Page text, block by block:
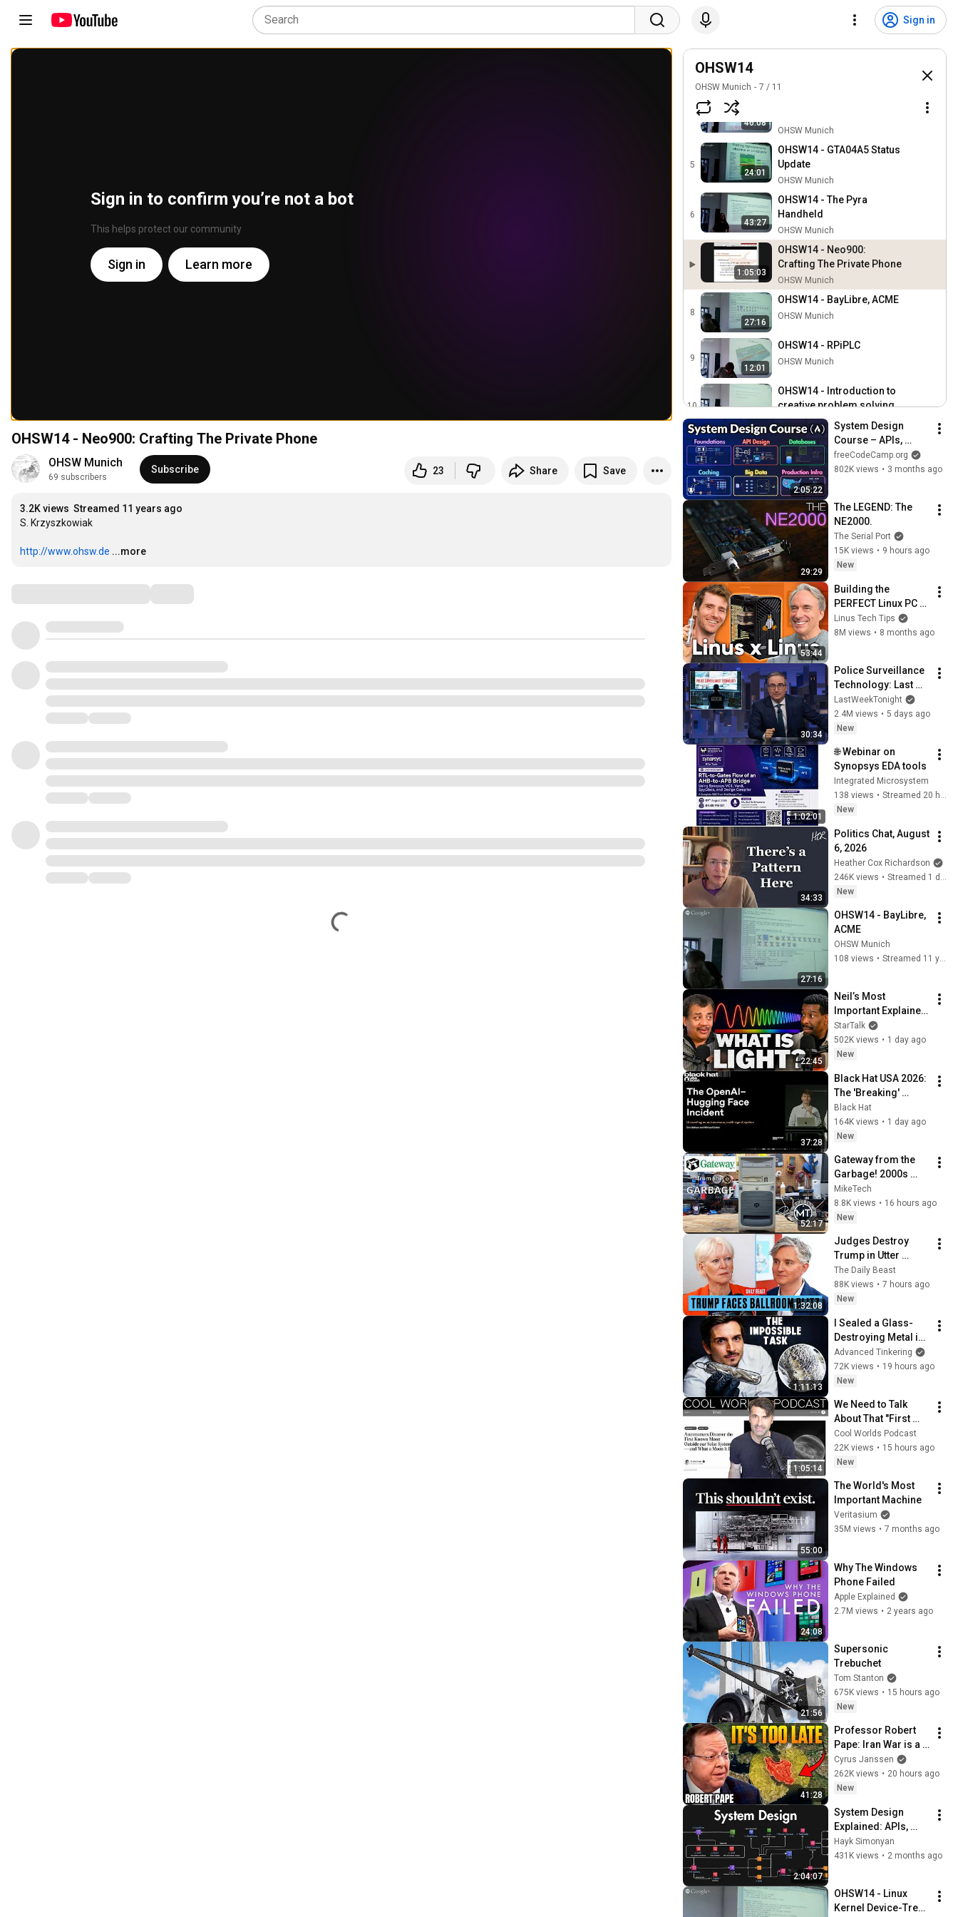
Sign in
Sign in to confirm you’re not a bot
This helps protect our community
Sign in Learn more
OHSW14 - Neo900: Crafting The Private Phone
OHSW Munich
69 subscribers
Subscribe 23 Share Save
3.2K views Streamed 11 years ago
S. Krzyszkowiak
http://www.ohsw.de ...more
OHSW14
OHSW Munich 7 / 11
Upstreaming Status,
Prepare Linux Patches for
43:46
OHSW14 -
46:08
OHSW Munich
5
24:01
OHSW14 - GTA04A5 Status
Update
OHSW Munich
6
43:27
OHSW14 - The Pyra
Handheld
OHSW Munich
1:05:03
OHSW14 - Neo900:
Crafting The Private Phone
OHSW Munich
8
27:16
OHSW14 - BayLibre, ACME
OHSW Munich
9
12:01
OHSW14 - RPiPLC
OHSW Munich
10
OHSW14 - Introduction to
creative problem solving
OHSW Munich
11
1:43:36
OHSW14 - Linux Kernel
Device-Tree Workshop
OHSW Munich
2:05:22
System Design
Course – APIs,
Databases, Caching,
CDNs, Load
freeCodeCamp.org
802K views • 3 months ago
29:29
The LEGEND: The
NE2000.
The Serial Port
15K views • 9 hours ago
New
53:44
Building the
PERFECT Linux PC
with Linus Torvalds
Linus Tech Tips
8M views • 8 months ago
30:34
Police Surveillance
Technology: Last
Week Tonight with
John Oliver (HBO)
LastWeekTonight
2.4M views • 5 days ago
New
1:02:01
🌐 Webinar on
Synopsys EDA tools
Integrated Microsystem
138 views •
Streamed 20 hours ago
New
34:33
Politics Chat, August
6, 2026
Heather Cox Richardson
246K views •
New
27:16
OHSW14 - BayLibre,
ACME
OHSW Munich
108 views • Streamed 11 years ago
22:45
Neil’s Most
Important Explainer
Ever
StarTalk
502K views • 1 day ago
New
37:28
Black Hat USA 2026:
The 'Breaking'
News: The OpenAI–
Hugging Face
Incident
Black Hat
164K views • 1 day ago
New
52:17
Gateway from the
Garbage! 2000s
Computer RESCUED
from e-waste!
MikeTech
8.8K views • 16 hours ago
New
1:32:08
Judges Destroy
Trump in Utter
Ballroom
Humiliation | The
Daily Beast Podcast
The Daily Beast
88K views • 7 hours ago
New
1:11:13
I Sealed a Glass-
Destroying Metal in
Glass
Advanced Tinkering
72K views • 19 hours ago
New
1:05:14
We Need to Talk
About That "First
Exomoon"
Discovery
Cool Worlds Podcast
22K views • 15 hours ago
New
55:00
The World's Most
Important Machine
Veritasium
35M views • 7 months ago
24:08
Why The Windows
Phone Failed
Apple Explained
2.7M views • 2 years ago
21:56
Supersonic
Trebuchet
Tom Stanton
675K views • 15 hours ago
New
41:28
Professor Robert
Pape: Iran War is a
Trap and America
Has No Way Out!
Cyrus Janssen
262K views • 20 hours ago
New
2:04:07
System Design
Explained: APIs,
Databases, Caching,
CDNs, Load
Hayk Simonyan
431K views • 2 months ago
OHSW14 - Linux
Kernel Device-Tree